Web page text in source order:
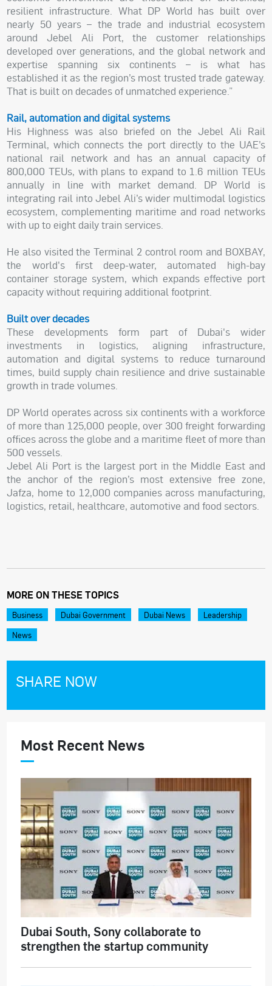
resilient infrastructure. What DP World has built over
nearly 50 years – the trade and industrial ecosystem
around Jebel Ali Port, the customer relationships
developed over generations, and the global network and
expertise spanning six continents – is what has
established it as the region’s most trusted trade gateway.
That is built on decades of unmatched experience.”
Rail, automation and digital systems
His Highness was also briefed on the Jebel Ali Rail
Terminal, which connects the port directly to the UAE’s
national rail network and has an annual capacity of
800,000 TEUs, with plans to expand to 1.6 million TEUs
annually in line with market demand. DP World is
integrating rail into Jebel Ali’s wider multimodal logistics
ecosystem, complementing maritime and road networks
with up to eight daily train services.
He also visited the Terminal 2 control room and BOXBAY,
the world's first deep-water, automated high-bay
container storage system, which expands effective port
capacity without requiring additional footprint.
Built over decades
These developments form part of Dubai's wider
investments in logistics, aligning infrastructure,
automation and digital systems to reduce turnaround
times, build supply chain resilience and drive sustainable
growth in trade volumes.
DP World operates across six continents with a workforce
of more than 125,000 people, over 300 freight forwarding
offices across the globe and a maritime fleet of more than
500 vessels.
Jebel Ali Port is the largest port in the Middle East and
the anchor of the region’s most extensive free zone,
Jafza, home to 12,000 companies across manufacturing,
logistics, retail, healthcare, automotive and food sectors.
MORE ON THESE TOPICS
Business Dubai Government Dubai News
Leadership
News
SHARE NOW
Most Recent News
Dubai South, Sony collaborate to
strengthen the startup community